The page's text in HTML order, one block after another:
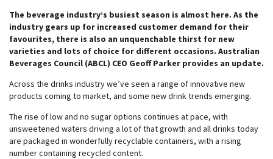
The beverage industry’s busiest season is almost here. As the
industry gears up for increased customer demand for their
favourites, there is also an unquenchable thirst for new
varieties and lots of choice for different occasions. Australian
Beverages Council (ABCL) CEO Geoff Parker provides an update.
Across the drinks industry we’ve seen a range of innovative new
products coming to market, and some new drink trends emerging.
The rise of low and no sugar options continues at pace, with
unsweetened waters driving a lot of that growth and all drinks today
are packaged in wonderfully recyclable containers, with a rising
number containing recycled content.